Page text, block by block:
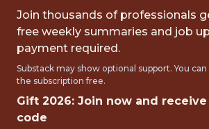
LIVE EVENTS
Army West Point
Association
{FULLTIME}
Join thousands of professionals
free weekly summaries and job
payment required.
Substack may show optional support. You
the subscription free.
Gift 2026: Join now and
code